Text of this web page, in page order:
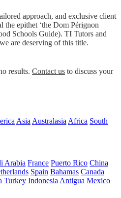
approach, and exclusive client
the epithet ‘the Dom Pérignon
Schools Guide). TI Tutors and
are deserving of this title.
results. Contact us to discuss your
Asia Australasia Africa South
Arabia France Puerto Rico China
Spain Bahamas Canada
Turkey Indonesia Antigua Mexico